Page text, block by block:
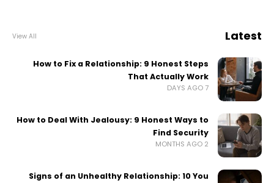
Latest
View All
How to Fix a Relationship: 9 Honest Steps
That Actually Work
7 DAYS AGO
How to Deal With Jealousy: 9 Honest Ways to
Find Security
2 MONTHS AGO
Signs of an Unhealthy Relationship: 10 You